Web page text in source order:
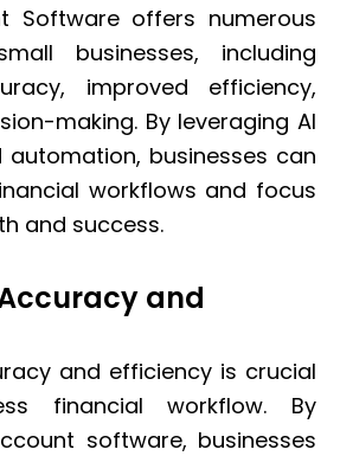
Software offers numerous
businesses, including
improved efficiency,
making. By leveraging AI
businesses can
workflows and focus
and success.
and
and efficiency is crucial
financial workflow. By
software, businesses